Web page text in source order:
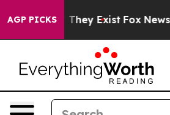
AGP PICKS
Proof They Exist Fox News